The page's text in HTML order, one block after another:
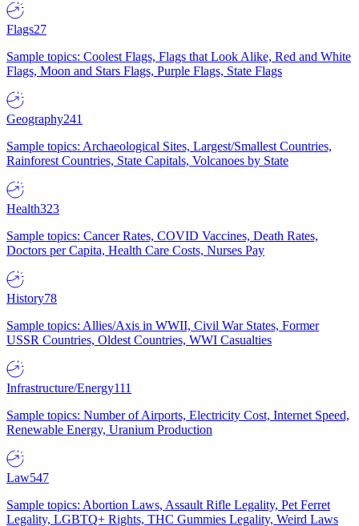
Flags27
Sample topics: Coolest Flags, Flags that Look Alike, Red and White
Flags, Moon and Stars Flags, Purple Flags, State Flags
Geography241
Sample topics: Archaeological Sites, Largest/Smallest Countries,
Rainforest Countries, State Capitals, Volcanoes by State
Health323
Sample topics: Cancer Rates, COVID Vaccines, Death Rates,
Doctors per Capita, Health Care Costs, Nurses Pay
History78
Sample topics: Allies/Axis in WWII, Civil War States, Former
USSR Countries, Oldest Countries, WWI Casualties
Infrastructure/Energy111
Sample topics: Number of Airports, Electricity Cost, Internet Speed,
Renewable Energy, Uranium Production
Law547
Sample topics: Abortion Laws, Assault Rifle Legality, Pet Ferret
Legality, LGBTQ+ Rights, THC Gummies Legality, Weird Laws